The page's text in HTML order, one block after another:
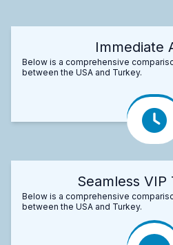
Immediate
Below is a comprehensive
between the USA and Turkey.
Seamless VIP
Below is a comprehensive
between the USA and Turkey.